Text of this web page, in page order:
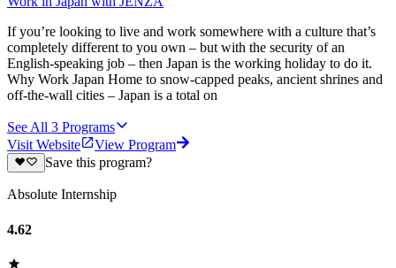
If you’re looking to live and work somewhere with a culture that’s
completely different to you own – but with the security of an
English-speaking job – then Japan is the working holiday to do it.
Why Work Japan Home to snow-capped peaks, ancient shrines and
off-the-wall cities – Japan is a total on
See All 3 Programs
Visit Website
View Program
Save this program?
Absolute Internship
4.62